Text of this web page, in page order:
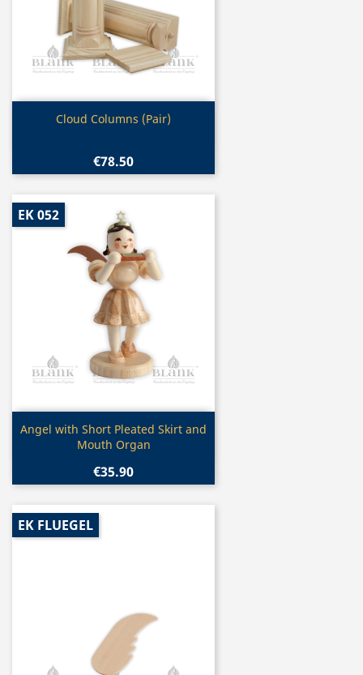
 Quick view
Cloud Columns (Pair)
€78.50
Quick view
Angel with Short Pleated Skirt and
Mouth Organ
€35.90
EK 052
EK FLUEGEL